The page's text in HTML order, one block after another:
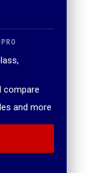
compare
and more